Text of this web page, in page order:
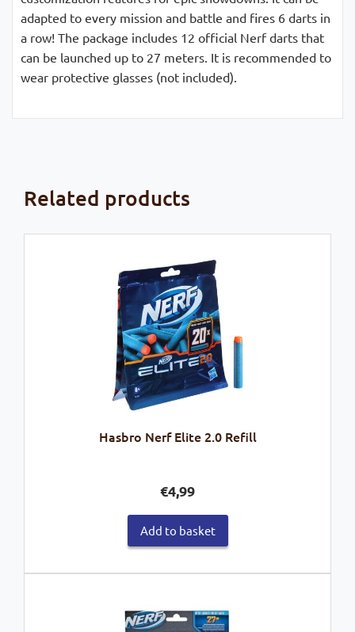
adapted to every mission and battle and fires 6 darts in
a row! The package includes 12 official Nerf darts that
can be launched up to 27 meters. It is recommended to
wear protective glasses (not included).
Related products
Hasbro Nerf Elite 2.0 Refill
€4,99
Add to basket